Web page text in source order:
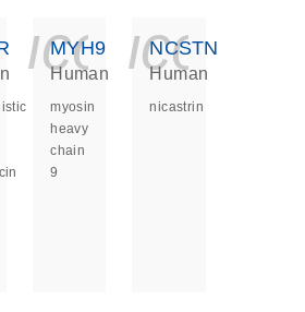
MYH9
Human
myosin
heavy
chain
9
NCSTN
Human
nicastrin